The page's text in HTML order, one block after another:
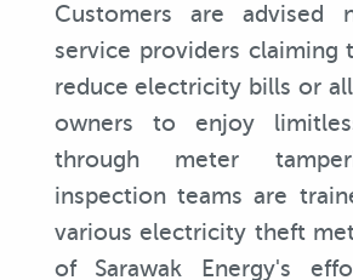
Customers are
service providers claiming
reduce electricity bills or
owners to enjoy
through meter
inspection teams are
various electricity theft
of Sarawak Energy's